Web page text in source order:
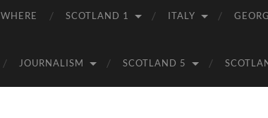
WHERE SCOTLAND 1 ITALY
JOURNALISM SCOTLAND 5